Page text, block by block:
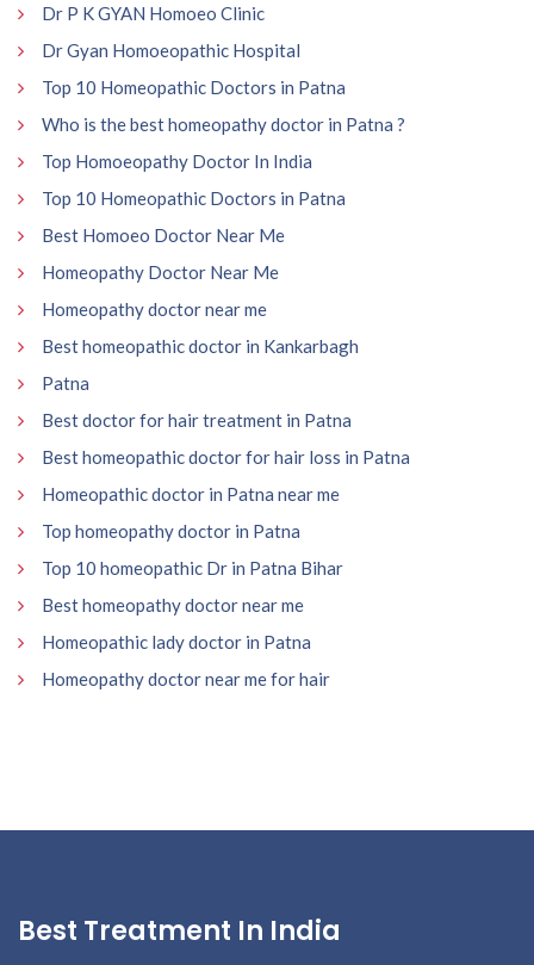
Dr P K GYAN Homoeo Clinic
Dr Gyan Homoeopathic Hospital
Top 10 Homeopathic Doctors in Patna
Who is the best homeopathy doctor in Patna ?
Top Homoeopathy Doctor In India
Top 10 Homeopathic Doctors in Patna
Best Homoeo Doctor Near Me
Homeopathy Doctor Near Me
Homeopathy doctor near me
Best homeopathic doctor in Kankarbagh
Patna
Best doctor for hair treatment in Patna
Best homeopathic doctor for hair loss in Patna
Homeopathic doctor in Patna near me
Top homeopathy doctor in Patna
Top 10 homeopathic Dr in Patna Bihar
Best homeopathy doctor near me
Homeopathic lady doctor in Patna
Homeopathy doctor near me for hair
Best Treatment In India